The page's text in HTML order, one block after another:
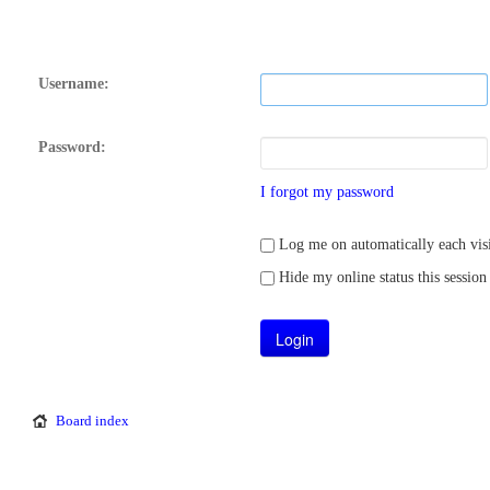
Username:
Password:
I forgot my password
Log me on automatically each
Hide my online status this session
Board index